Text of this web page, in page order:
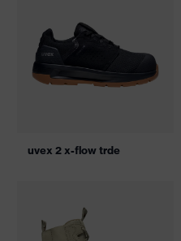
uvex 2 x-flow trde